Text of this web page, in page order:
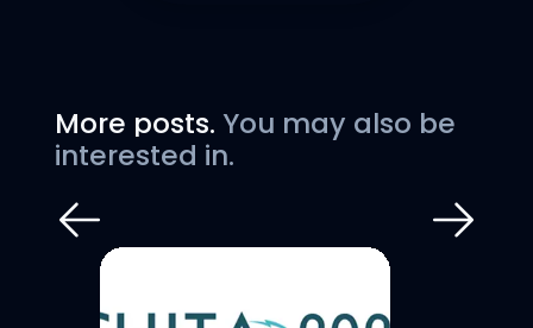
More posts. You may also be
interested in.